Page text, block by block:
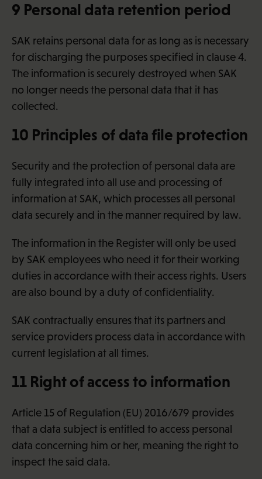
9 Personal data retention period
SAK retains personal data for as long as is necessary
for discharging the purposes specified in clause 4.
The information is securely destroyed when SAK
no longer needs the personal data that it has
collected.
10 Principles of data file protection
Security and the protection of personal data are
fully integrated into all use and processing of
information at SAK, which processes all personal
data securely and in the manner required by law.
The information in the Register will only be used
by SAK employees who need it for their working
duties in accordance with their access rights. Users
are also bound by a duty of confidentiality.
SAK contractually ensures that its partners and
service providers process data in accordance with
current legislation at all times.
11 Right of access to information
Article 15 of Regulation (EU) 2016/679 provides
that a data subject is entitled to access personal
data concerning him or her, meaning the right to
inspect the said data.